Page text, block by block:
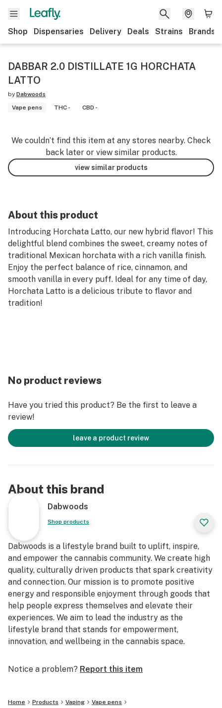
Shop Dispensaries Delivery Deals Strains Brands
DABBAR 2.0 DISTILLATE 1G HORCHATA
LATTO
by Dabwoods
Vape pens
THC - CBD -
We couldn’t find this item at any stores nearby. Check
back later or view similar products.
view similar products
About this product
Introducing Horchata Latto, our new hybrid flavor! This
delightful blend combines the sweet, creamy notes of
traditional Mexican horchata with a rich vanilla finish.
Enjoy the perfect balance of rice, cinnamon, and
smooth vanilla in every puff. Ideal for any time of day,
Horchata Latto is a delicious tribute to flavor and
tradition!
No product reviews
Have you tried this product? Be the first to leave a
review!
leave a product review
About this brand
Dabwoods
Shop products
Dabwoods is a lifestyle brand built to uplift, inspire,
and empower the cannabis community. We create high
quality, culturally driven products that spark creativity
and connection. Our mission is to promote positive
energy and responsible enjoyment through goods that
help people express themselves and elevate their
experiences. We aim to lead the industry as the
lifestyle brand that stands for empowerment,
innovation, and wellbeing in the cannabis space.
Notice a problem? Report this item
Home Products Vaping
Vape pens